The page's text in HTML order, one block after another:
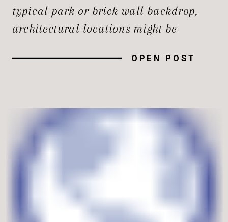
OPEN POST
typical park or brick wall backdrop,
architectural locations might be
it comes to senior photos in Northern
and urban elements that bring a […]